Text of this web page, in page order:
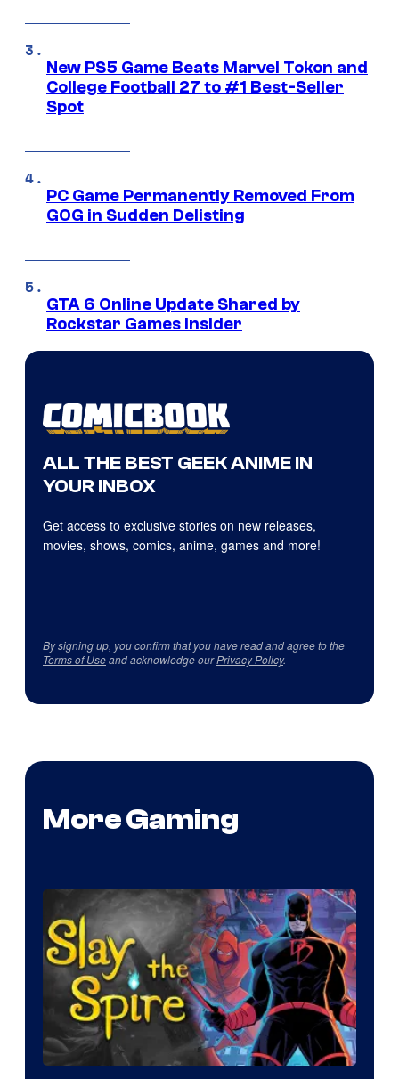
New PS5 Game Beats Marvel Tokon and
College Football 27 to #1 Best-Seller
Spot
PC Game Permanently Removed From
GOG in Sudden Delisting
GTA 6 Online Update Shared by
Rockstar Games Insider
ALL THE BEST GEEK ANIME IN
YOUR INBOX
Get access to exclusive stories on new releases,
movies, shows, comics, anime, games and more!
By signing up, you confirm that you have read and agree to the
Terms of Useand acknowledge ourPrivacy Policy.
More Gaming